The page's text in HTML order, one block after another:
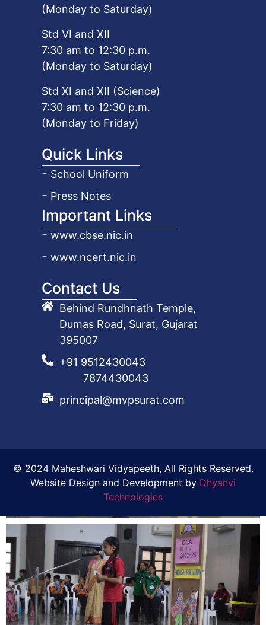
(Monday to Saturday)
Std VI and XII
7:30 am to 12:30 p.m.
(Monday to Saturday)
Std XI and XII (Science)
7:30 am to 12:30 p.m.
(Monday to Friday)
Quick Links
School Uniform
Press Notes
Important Links
www.cbse.nic.in
www.ncert.nic.in
Contact Us
Behind Rundhnath Temple,
Dumas Road, Surat, Gujarat
395007
+91 9512430043
7874430043
principal@mvpsurat.com
© 2024 Maheshwari Vidyapeeth, All Rights Reserved.
Website Design and Development by Dhyanvi
Technologies